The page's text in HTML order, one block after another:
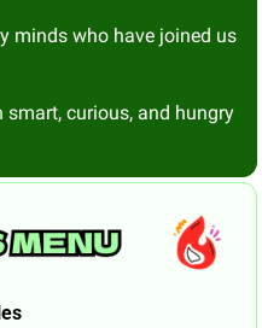
minds who have joined us
smart, curious, and hungry